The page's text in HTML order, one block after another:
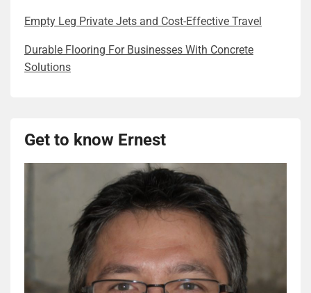
Empty Leg Private Jets and Cost-Effective Travel
Durable Flooring For Businesses With Concrete
Solutions
Get to know Ernest